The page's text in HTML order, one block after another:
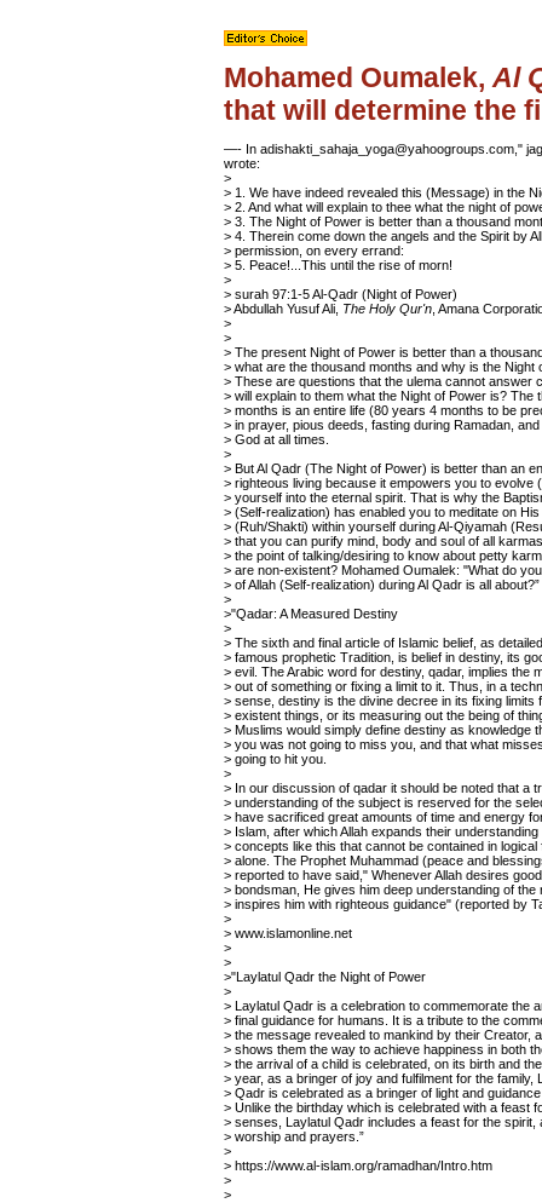
Mohamed Oumalek, Al
that will determine the
—- In adishakti_sahaja_yoga@yahoogroups.com,"
wrote:
>
> 1. We have indeed revealed this (Message) in the
> 2. And what will explain to thee what the night of
> 3. The Night of Power is better than a thousand
> 4. Therein come down the angels and the Spirit by
> permission, on every errand:
> 5. Peace!...This until the rise of morn!
>
> surah 97:1-5 Al-Qadr (Night of Power)
> Abdullah Yusuf Ali, The Holy Qur'n , Amana
>
>
> The present Night of Power is better than a
> what are the thousand months and why is the Night
> These are questions that the ulema cannot answer
> will explain to them what the Night of Power is? The
> months is an entire life (80 years 4 months to be
> in prayer, pious deeds, fasting during Ramadan,
> God at all times.
>
> But Al Qadr (The Night of Power) is better than an
> righteous living because it empowers you to evolve
> yourself into the eternal spirit. That is why the
> (Self-realization) has enabled you to meditate on His
> (Ruh/Shakti) within yourself during Al-Qiyamah
> that you can purify mind, body and soul of all
> the point of talking/desiring to know about petty
> are non-existent? Mohamed Oumalek: "What do
> of Allah (Self-realization) during Al Qadr is all about?”
>
>"Qadar: A Measured Destiny
>
> The sixth and final article of Islamic belief, as
> famous prophetic Tradition, is belief in destiny, its
> evil. The Arabic word for destiny, qadar, implies the
> out of something or fixing a limit to it. Thus, in a
> sense, destiny is the divine decree in its fixing limits
> existent things, or its measuring out the being of
> Muslims would simply define destiny as knowledge
> you was not going to miss you, and that what
> going to hit you.
>
> In our discussion of qadar it should be noted that a
> understanding of the subject is reserved for the
> have sacrificed great amounts of time and energy
> Islam, after which Allah expands their
> concepts like this that cannot be contained in logical
> alone. The Prophet Muhammad (peace and
> reported to have said," Whenever Allah desires
> bondsman, He gives him deep understanding of the
> inspires him with righteous guidance" (reported by
>
> www.islamonline.net
>
>
>"Laylatul Qadr the Night of Power
>
> Laylatul Qadr is a celebration to commemorate the
> final guidance for humans. It is a tribute to the
> the message revealed to mankind by their Creator,
> shows them the way to achieve happiness in both
> the arrival of a child is celebrated, on its birth and
> year, as a bringer of joy and fulfilment for the family,
> Qadr is celebrated as a bringer of light and
> Unlike the birthday which is celebrated with a feast
> senses, Laylatul Qadr includes a feast for the spirit,
> worship and prayers.”
>
> https://www.al-islam.org/ramadhan/Intro.htm
>
>